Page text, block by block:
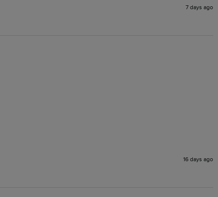
7 days ago
16 days ago